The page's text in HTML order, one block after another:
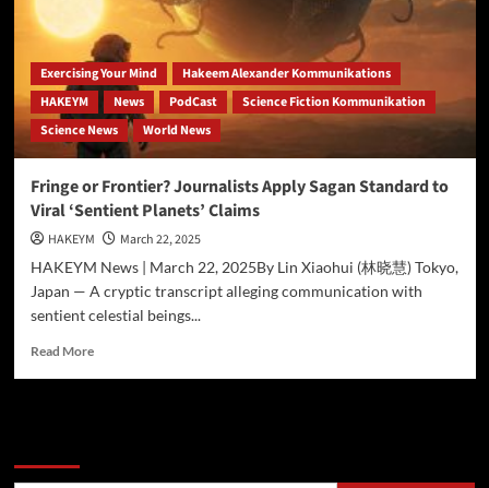
Historic
Asteroid
Mining
Mission
with
UniquilibriuM
Drives
Exercising Your Mind
Hakeem Alexander Kommunikations
HAKEYM
News PodCast
Science Fiction Kommunikation
Science News
World News
Fringe or Frontier? Journalists Apply Sagan Standard to
Viral ‘Sentient Planets’ Claims
HAKEYM
March 22, 2025
HAKEYM News | March 22, 2025By Lin Xiaohui (林晓慧) Tokyo,
Japan — A cryptic transcript alleging communication with
sentient celestial beings...
Read MoreRead